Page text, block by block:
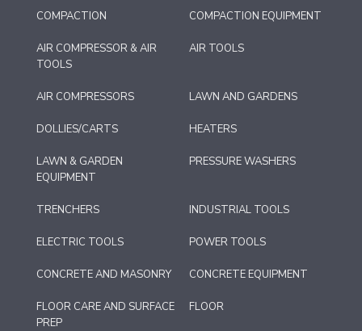
COMPACTION COMPACTION EQUIPMENT
AIR COMPRESSOR & AIR
TOOLS
AIR TOOLS
AIR COMPRESSORS LAWN AND GARDENS
DOLLIES/CARTS HEATERS
LAWN & GARDEN
EQUIPMENT
PRESSURE WASHERS
TRENCHERS INDUSTRIAL TOOLS
ELECTRIC TOOLS POWER TOOLS
CONCRETE AND MASONRY CONCRETE EQUIPMENT
FLOOR CARE AND SURFACE
PREP
FLOOR